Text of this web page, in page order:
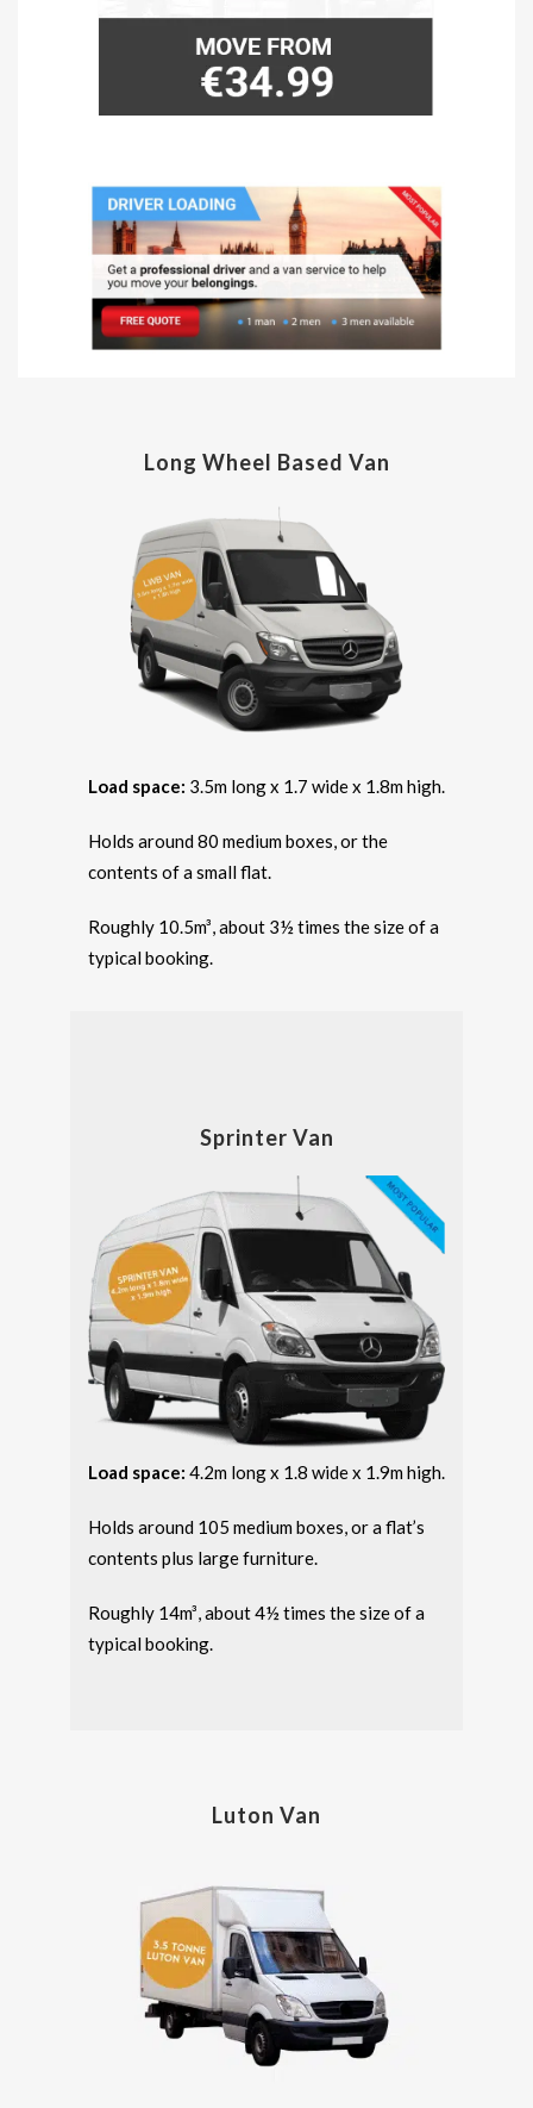
Long Wheel Based Van
Load space: 3.5m long x 1.7 wide x 1.8m high.
Holds around 80 medium boxes, or the
contents of a small flat.
Roughly 10.5m³, about 3½ times the size of a
typical booking.
Sprinter Van
Load space: 4.2m long x 1.8 wide x 1.9m high.
Holds around 105 medium boxes, or a flat’s
contents plus large furniture.
Roughly 14m³, about 4½ times the size of a
typical booking.
Luton Van